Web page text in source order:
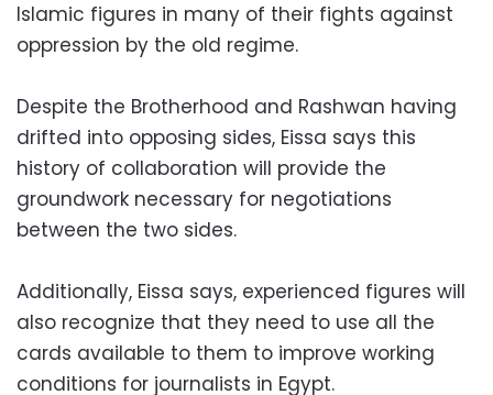
Islamic figures in many of their fights against
oppression by the old regime.
Despite the Brotherhood and Rashwan having
drifted into opposing sides, Eissa says this
history of collaboration will provide the
groundwork necessary for negotiations
between the two sides.
Additionally, Eissa says, experienced figures will
also recognize that they need to use all the
cards available to them to improve working
conditions for journalists in Egypt.